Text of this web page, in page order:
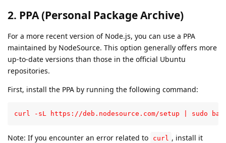
2. PPA (Personal Package Archive)
For a more recent version of Node.js, you can use a PPA
maintained by NodeSource. This option generally offers more
up-to-date versions than those in the official Ubuntu
repositories.
First, install the PPA by running the following command:
curl -sL https://deb.nodesource.com/setup | sudo
Note: If you encounter an error related to curl , install it